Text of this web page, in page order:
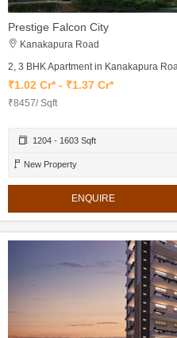
Prestige Falcon City
Kanakapura Road
2, 3 BHK Apartment in Kanakapura
₹1.02 Cr* - ₹1.37 Cr*
₹8457/ Sqft
1204 - 1603 Sqft
New Property
ENQUIRE